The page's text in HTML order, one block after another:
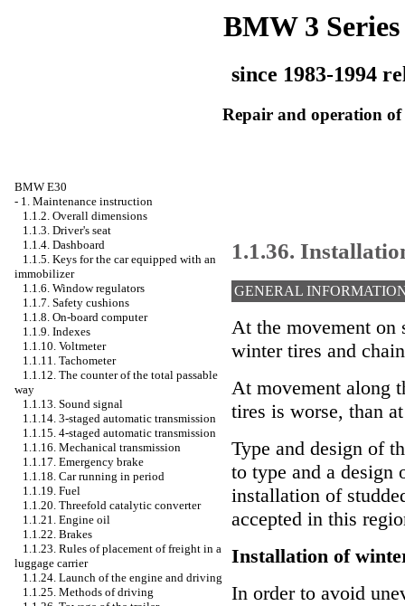
BMW 3
since 1983-1994
Repair and operation of
BMW E30
- 1. Maintenance instruction
1.1.2. Overall dimensions
1.1.3. Driver's seat
1.1.4. Dashboard
1.1.5. Keys for the car equipped with an
immobilizer
1.1.6. Window regulators
1.1.7. Safety cushions
1.1.8. On-board computer
1.1.9. Indexes
1.1.10. Voltmeter
1.1.11. Tachometer
1.1.12. The counter of the total passable
way
1.1.13. Sound signal
1.1.14. 3-staged automatic transmission
1.1.15. 4-staged automatic transmission
1.1.16. Mechanical transmission
1.1.17. Emergency brake
1.1.18. Car running in period
1.1.19. Fuel
1.1.20. Threefold catalytic converter
1.1.21. Engine oil
1.1.22. Brakes
1.1.23. Rules of placement of freight in a
luggage carrier
1.1.24. Launch of the engine and driving
1.1.25. Methods of driving
1.1.36.
GENERAL
At the movement on
winter tires and
At movement along
tires is worse, than
Type and design of
to type and a design
installation of
accepted in this
Installation of
In order to avoid